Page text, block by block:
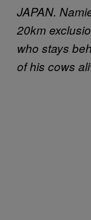
JAPAN.
20km
who stays
of his cows